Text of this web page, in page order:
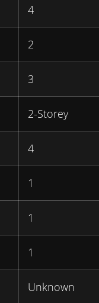
4
2
3
2-Storey
4
1
1
1
Unknown